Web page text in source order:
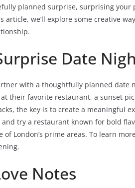
planned surprise, surprising
article, we’ll explore some creative
Date
with a thoughtfully planned date
their favorite restaurant, a sunset
the key is to create a meaningful
try a restaurant known for bold
of London’s prime areas. To learn
Notes